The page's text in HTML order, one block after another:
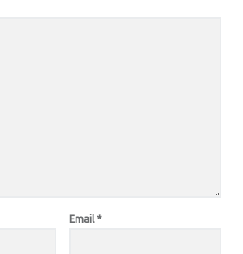
Email *